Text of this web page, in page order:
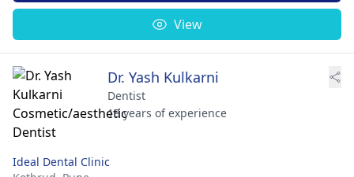
View
Dr. Yash Kulkarni
Dentist
18 years of experience
Ideal Dental Clinic